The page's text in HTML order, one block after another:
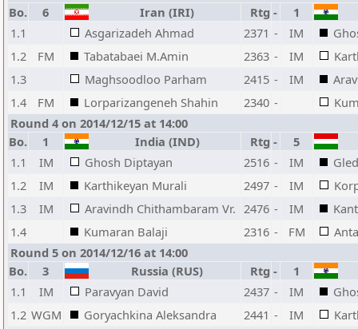
Bo.
6 Iran (IRI) Rtg -
1
1.1
Asgarizadeh Ahmad 2371 - IM
1.2
FM Tabatabaei M.Amin 2363 - IM
1.3
Maghsoodloo Parham 2415 - IM
1.4
FM Lorparizangeneh Shahin 2340 -
Round 4 on 2014/12/15 at 14:00
Bo.
1 India (IND) Rtg - 5
1.1
IM Ghosh Diptayan 2516 - IM
1.2
IM Karthikeyan Murali 2497 - IM
1.3
IM Aravindh Chithambaram Vr. 2476 - IM
1.4
Kumaran Balaji 2316 - FM
Round 5 on 2014/12/16 at 14:00
Bo.
3 Russia (RUS) Rtg -
1
1.1
IM Paravyan David 2437 - IM
1.2 WGM Goryachkina Aleksandra 2441 - IM